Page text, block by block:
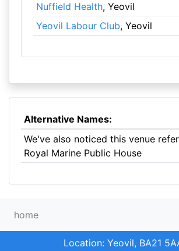
Nuffield Health, Yeovil
Yeovil Labour Club, Yeovil
Alternative Names:
We've also noticed this venue
Royal Marine Public House
home
Location: Yeovil, BA21